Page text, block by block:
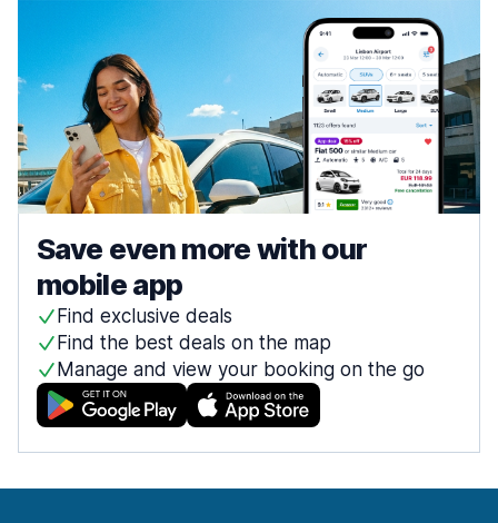
Save even more with our
mobile app
Find exclusive deals
Find the best deals on the map
Manage and view your booking on the go